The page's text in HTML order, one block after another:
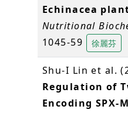
Echinacea
Nutritional
1045-59
徐麗芬
Shu-I Lin et al.
Regulation of
Encoding SPX-